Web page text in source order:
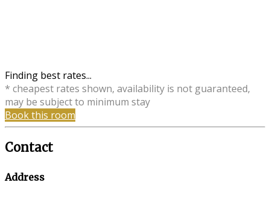
Finding best rates...
* cheapest rates shown, availability is not guaranteed,
may be subject to minimum stay
Book this room
Contact
Address